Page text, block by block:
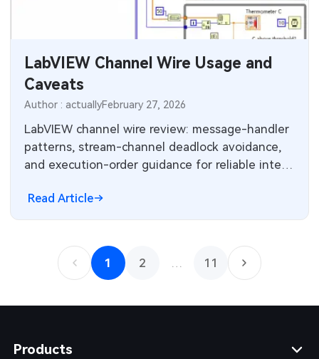
LabVIEW Channel Wire Usage and
Caveats
Author : actuallyFebruary 27, 2026
LabVIEW channel wire review: message-handler
patterns, stream-channel deadlock avoidance,
and execution-order guidance for reliable inter-
Read Article
1 2 11
Products